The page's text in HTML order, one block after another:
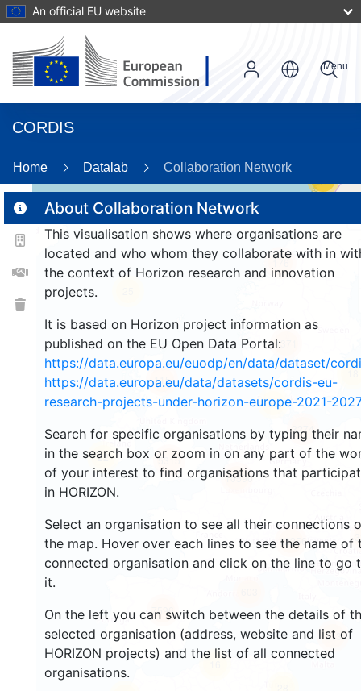
An official EU website
CORDIS
Menu
Home Datalab Collaboration Network
About Collaboration Network
This visualisation shows where organisations are
located and who whom they collaborate with in
the context of Horizon research and innovation
projects.
It is based on Horizon project information as
published on the EU Open Data Portal:
https://data.europa.eu/euodp/en/data/dataset/
https://data.europa.eu/data/datasets/cordis-eu-
research-projects-under-horizon-europe-2021-2027
Search for specific organisations by typing their
in the search box or zoom in on any part of the
of your interest to find organisations that
in HORIZON.
Select an organisation to see all their connections
the map. Hover over each lines to see the name of
connected organisation and click on the line to go
it.
On the left you can switch between the details of
selected organisation (address, website and list of
HORIZON projects) and the list of all connected
organisations.
513
22
176
1371
18
7596
90
115
3274
12256
5315
10590